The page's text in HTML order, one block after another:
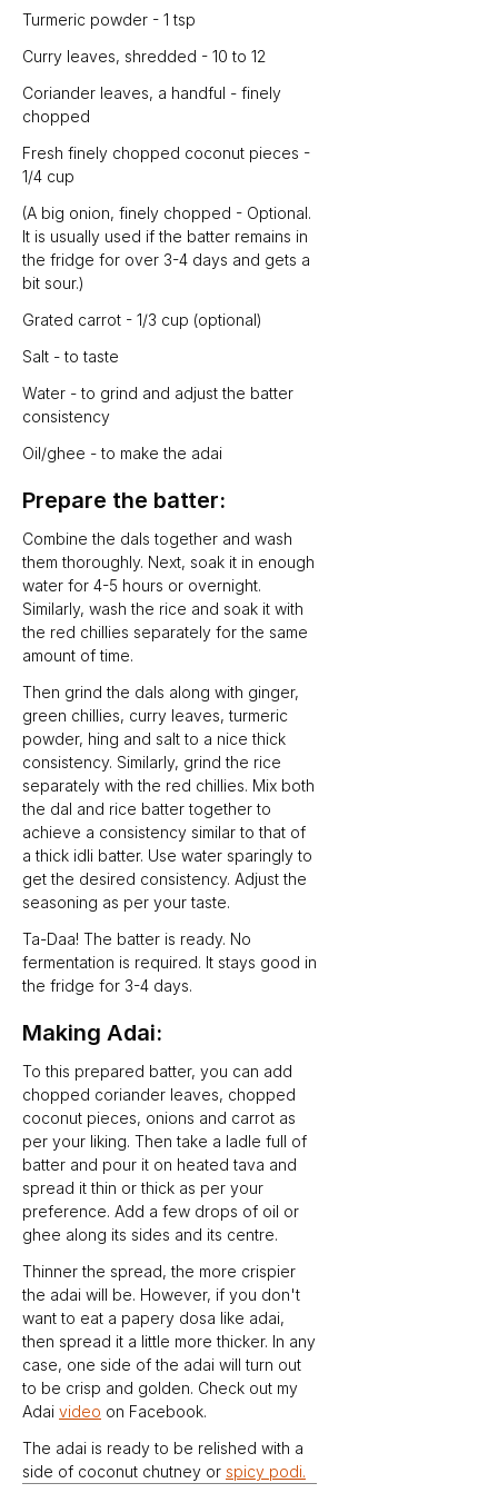
Turmeric powder - 1 tsp
Curry leaves, shredded - 10 to 12
Coriander leaves, a handful - finely
chopped
Fresh finely chopped coconut pieces -
1/4 cup
(A big onion, finely chopped - Optional.
It is usually used if the batter remains in
the fridge for over 3-4 days and gets a
bit sour.)
Grated carrot - 1/3 cup (optional)
Salt - to taste
Water - to grind and adjust the batter
consistency
Oil/ghee - to make the adai
Prepare the batter:
Combine the dals together and wash
them thoroughly. Next, soak it in enough
water for 4-5 hours or overnight.
Similarly, wash the rice and soak it with
the red chillies separately for the same
amount of time.
Then grind the dals along with ginger,
green chillies, curry leaves, turmeric
powder, hing and salt to a nice thick
consistency. Similarly, grind the rice
separately with the red chillies. Mix both
the dal and rice batter together to
achieve a consistency similar to that of
a thick idli batter. Use water sparingly to
get the desired consistency. Adjust the
seasoning as per your taste.
Ta-Daa! The batter is ready. No
fermentation is required. It stays good in
the fridge for 3-4 days.
Making Adai:
To this prepared batter, you can add
chopped coriander leaves, chopped
coconut pieces, onions and carrot as
per your liking. Then take a ladle full of
batter and pour it on heated tava and
spread it thin or thick as per your
preference. Add a few drops of oil or
ghee along its sides and its centre.
Thinner the spread, the more crispier
the adai will be. However, if you don't
want to eat a papery dosa like adai,
then spread it a little more thicker. In any
case, one side of the adai will turn out
to be crisp and golden. Check out my
Adai video on Facebook.
The adai is ready to be relished with a
side of coconut chutney or spicy podi.